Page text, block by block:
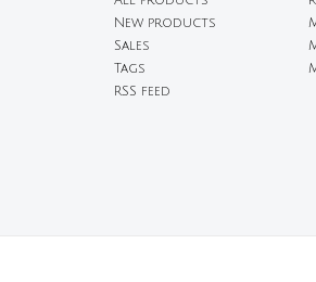
New products
Sales
Tags
RSS feed